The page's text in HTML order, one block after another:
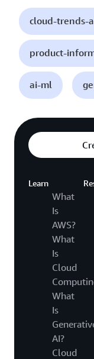
cloud-trends-
product-
ai-ml
Learn
What
Is
AWS?
What
Is
Cloud
What
Is
AI?
Cloud